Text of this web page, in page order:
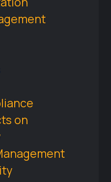
on